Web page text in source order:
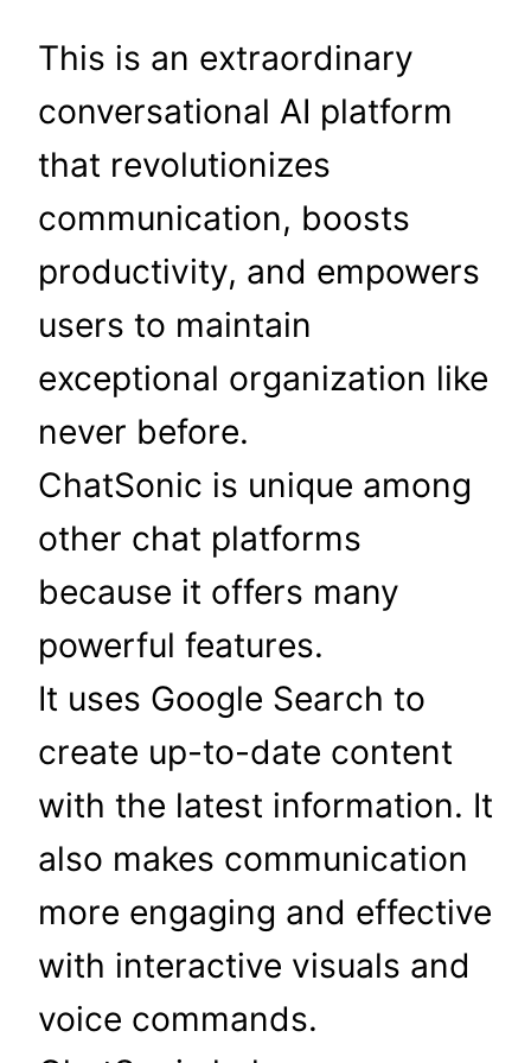
This is an extraordinary
conversational AI platform
that revolutionizes
communication, boosts
productivity, and empowers
users to maintain
exceptional organization like
never before.
ChatSonic is unique among
other chat platforms
because it offers many
powerful features.
It uses Google Search to
create up-to-date content
with the latest information. It
also makes communication
more engaging and effective
with interactive visuals and
voice commands.